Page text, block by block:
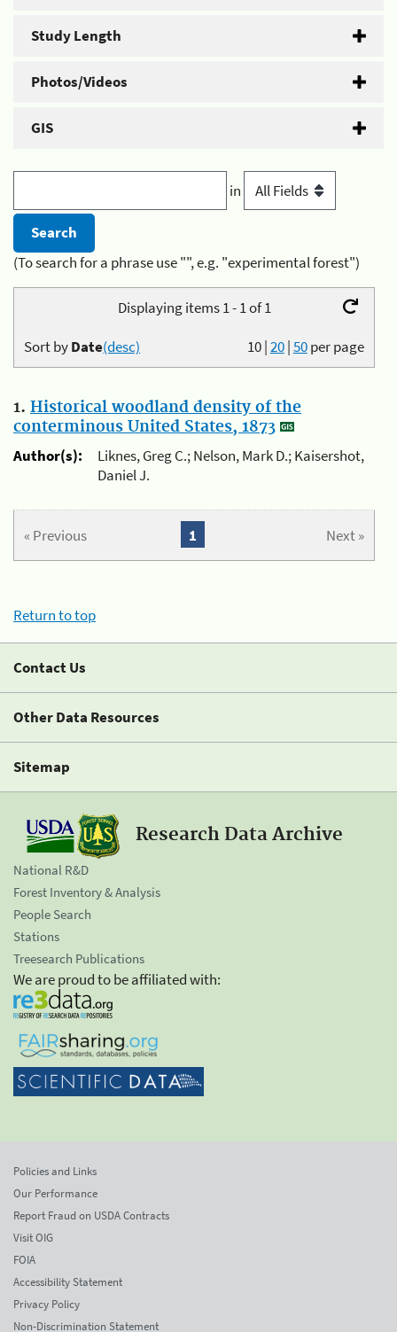
Study Length
Photos/Videos
GIS
in
(To search for a phrase use "", e.g. "experimental forest")
Displaying items 1 - 1 of 1
10|20|50per page
Sort byDate(desc)
1. Historical woodland density of the
conterminous United States, 1873
Author(s):
Liknes, Greg C.; Nelson, Mark D.; Kaisershot,
Daniel J.
« Previous Next »
1
Return to top
Contact Us
Other Data Resources
Sitemap
Research Data Archive
National R&D
Forest Inventory & Analysis
People Search
Stations
Treesearch Publications
We are proud to be affiliated with:
Policies and Links
Our Performance
Report Fraud on USDA Contracts
Visit OIG
FOIA
Accessibility Statement
Privacy Policy
Non-Discrimination Statement